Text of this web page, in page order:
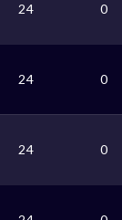
24 0
24 0
24 0